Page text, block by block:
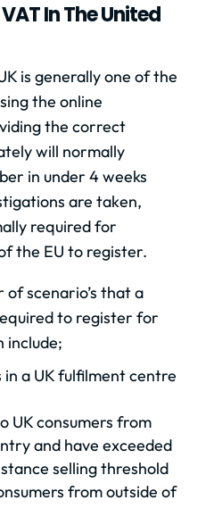
In The United
is generally one of the
the online
the correct
will normally
in under 4 weeks
are taken,
required for
the EU to register.
scenario’s that a
to register for
include;
in a UK fulfilment centre
UK consumers from
and have exceeded
selling threshold
from outside of